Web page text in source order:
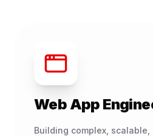
Web App
Building complex,